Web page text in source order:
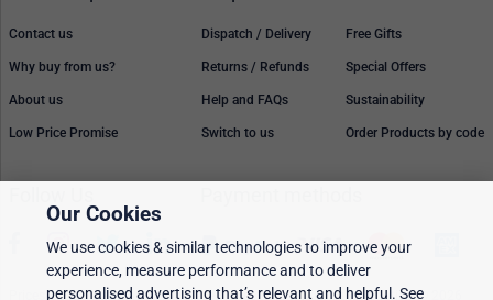
Contact us
Why buy from us?
About us
Low Price Promise
Dispatch / Delivery
Returns / Refunds
Help and FAQs
Switch to us
Free Gifts
Special Offers
Sustainability
Order Products by code
Prices, policies, and availability are subject to change without notice. © 2026
Our Cookies
We use cookies & similar technologies to improve your
experience, measure performance and to deliver
personalised advertising that’s relevant and helpful. See